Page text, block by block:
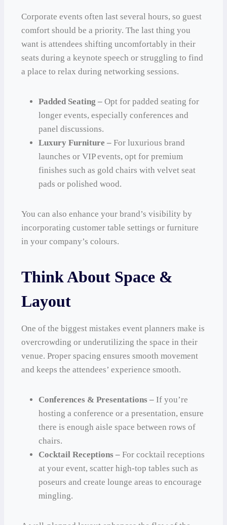
Corporate events often last several hours, so guest
comfort should be a priority. The last thing you
want is attendees shifting uncomfortably in their
seats during a keynote speech or struggling to find
a place to relax during networking sessions.
Padded Seating – Opt for padded seating for
longer events, especially conferences and
panel discussions.
Luxury Furniture – For luxurious brand
launches or VIP events, opt for premium
finishes such as gold chairs with velvet seat
pads or polished wood.
You can also enhance your brand’s visibility by
incorporating customer table settings or furniture
in your company’s colours.
Think About Space &
Layout
One of the biggest mistakes event planners make is
overcrowding or underutilizing the space in their
venue. Proper spacing ensures smooth movement
and keeps the attendees’ experience smooth.
Conferences & Presentations – If you’re
hosting a conference or a presentation, ensure
there is enough aisle space between rows of
chairs.
Cocktail Receptions – For cocktail receptions
at your event, scatter high-top tables such as
poseurs and create lounge areas to encourage
mingling.